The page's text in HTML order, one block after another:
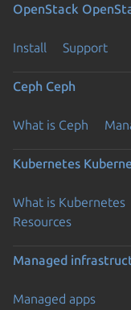
OpenStack
Install Support
Ceph Ceph
What is Ceph
Kubernetes
What is Kubernetes
Resources
Managed
Managed apps